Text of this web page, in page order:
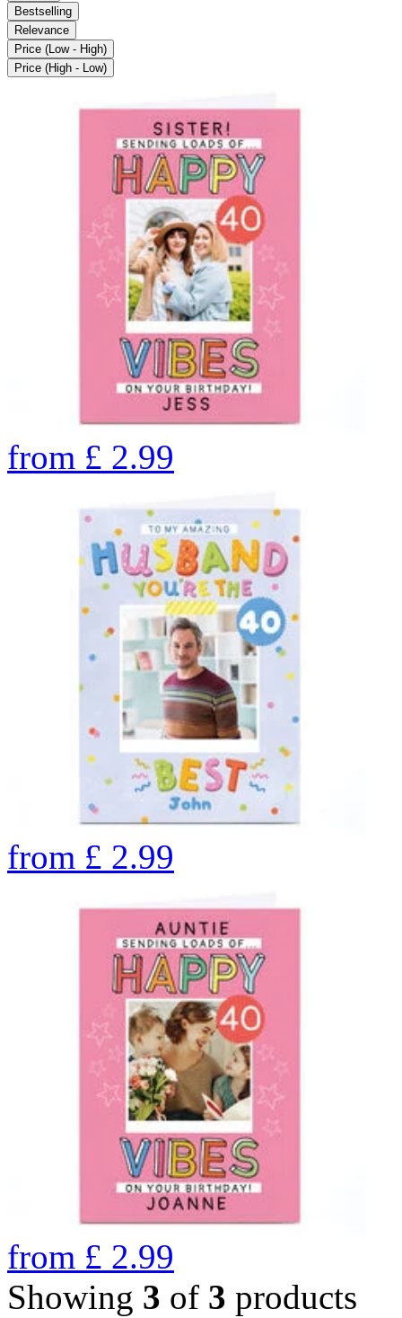
Bestselling
Relevance
Price (Low - High)
Price (High - Low)
from £ 2.99
from £ 2.99
from £ 2.99
Showing 3 of 3 products